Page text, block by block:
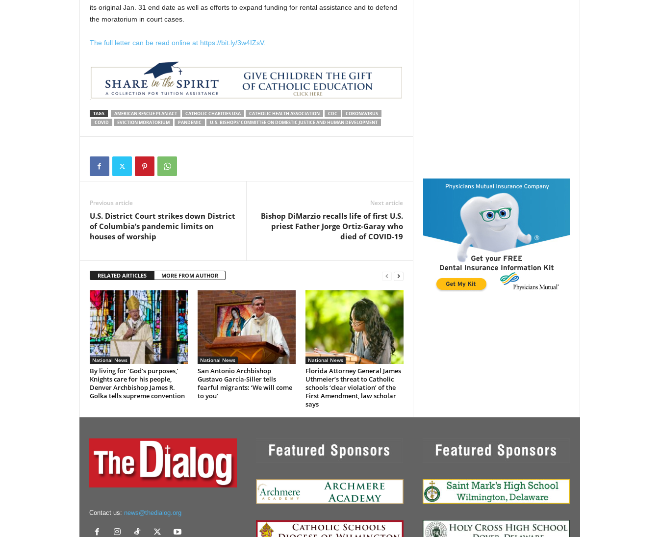
its original Jan. 31 end date as well as efforts to expand funding for rental assistance and to defend
the moratorium in court cases.
The full letter can be read online at https://bit.ly/3w4IZsV.
TAGS AMERICAN RESCUE PLAN ACT CATHOLIC CHARITIES USA CATHOLIC HEALTH ASSOCIATION CDC
CORONAVIRUS
COVID
EVICTION MORATORIUM PANDEMIC U.S. BISHOPS' COMMITTEE ON DOMESTIC JUSTICE AND HUMAN DEVELOPMENT
Previous article
U.S. District Court strikes down District
of Columbia’s pandemic limits on
houses of worship
Next article
Bishop DiMarzio recalls life of first U.S.
priest Father Jorge Ortiz-Garay who
died of COVID-19
RELATED ARTICLES MORE FROM AUTHOR
National News
By living for ‘God’s purposes,’
Knights care for his people,
Denver Archbishop James R.
Golka tells supreme convention
National News
San Antonio Archbishop
Gustavo García-Siller tells
fearful migrants: ‘We will come
to you’
National News
Florida Attorney General James
Uthmeier’s threat to Catholic
schools ‘clear violation’ of the
First Amendment, law scholar
says
Contact us: news@thedialog.org